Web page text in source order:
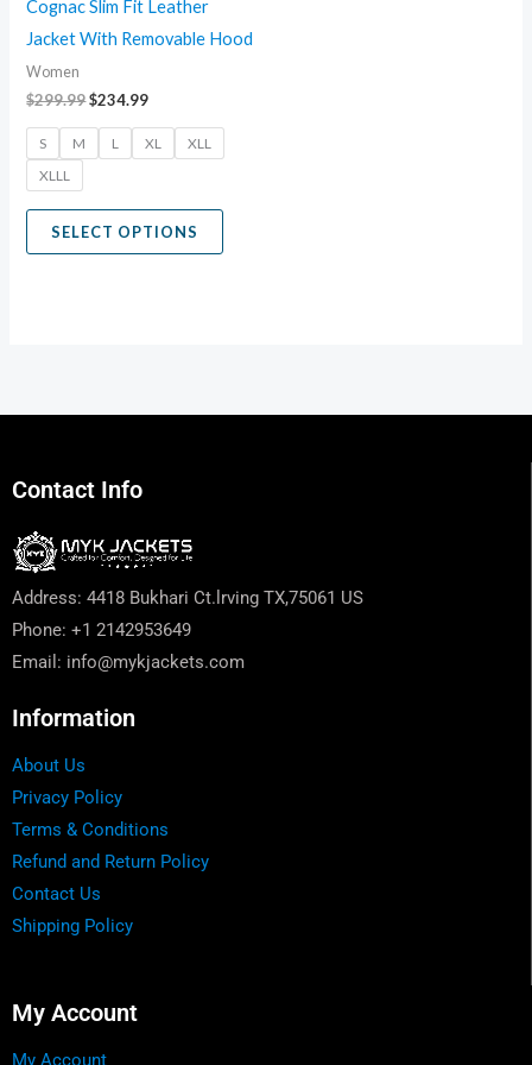
Cognac Slim Fit Leather
Jacket With Removable Hood
Women
$299.99$234.99
S M L XL
XLL
XLLL
SELECT OPTIONS
Contact Info
Address: 4418 Bukhari Ct.lrving TX,75061 US
Phone: +1 2142953649
Email: info@mykjackets.com
Information
About Us
Privacy Policy
Terms & Conditions
Refund and Return Policy
Contact Us
Shipping Policy
My Account
My Account